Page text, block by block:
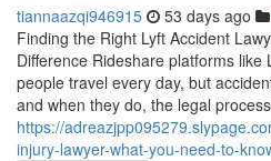
tiannaazqi946915 53 days ago
Finding the Right Lyft Accident
Difference Rideshare platforms
people travel every day, but
and when they do, the legal process
https://
injury-lawyer-what-you-need-to-